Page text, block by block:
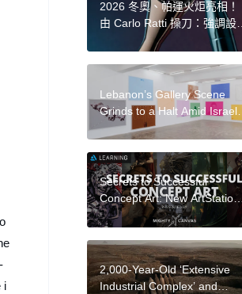
i
2026 冬奧、帕運火炬亮相！
由 Carlo Ratti 操刀：強調設計
是讓「火焰」成為主角，而非
Lebanon’s Gallery Scene
Grinds to a Halt Amid Israel’s
Continued Airstrikes
Secrets to Successful
Concept Art: New ArtStation
Learning Series with Mighty
Canvas
2,000-Year-Old ‘Extensive
Industrial Complex’ and